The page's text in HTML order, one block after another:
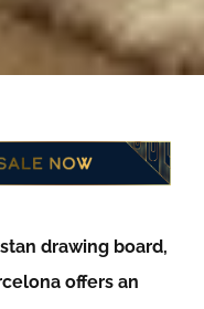
drawing board,
offers an